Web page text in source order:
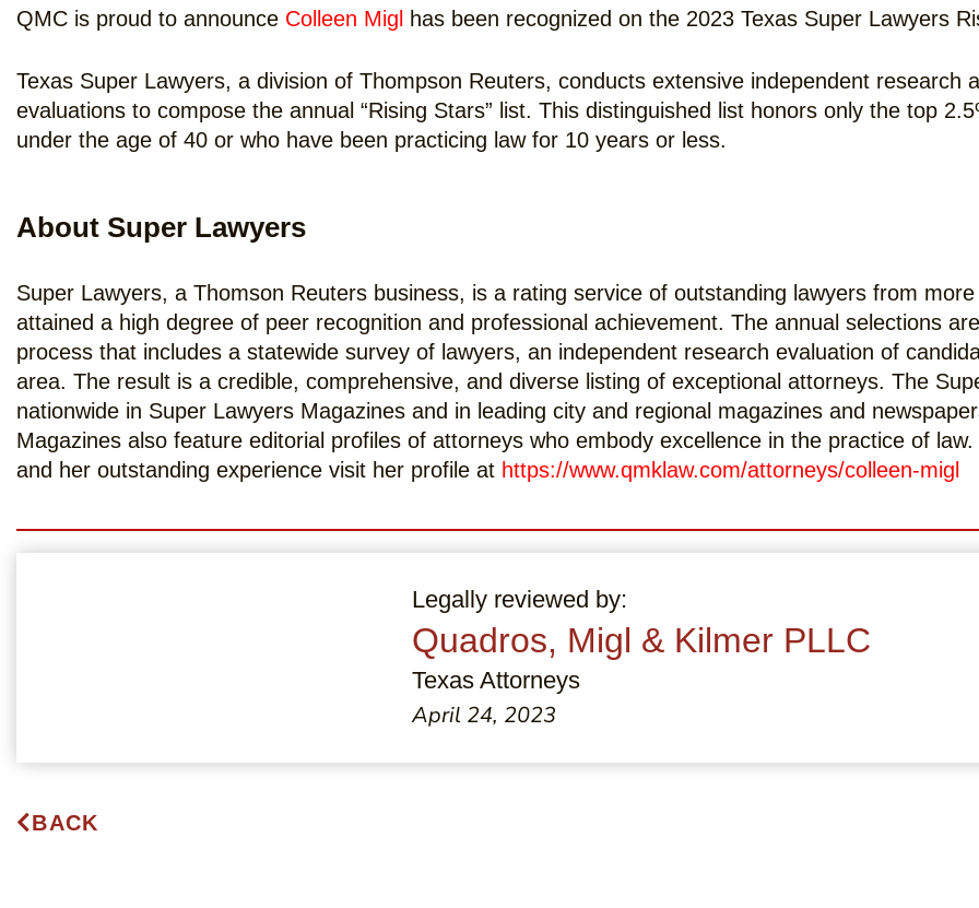
QMC is proud to announce Colleen Migl has been recognized on the 2023 Texas Super Lawyers
Texas Super Lawyers, a division of Thompson Reuters, conducts extensive independent research
evaluations to compose the annual “Rising Stars” list. This distinguished list honors only the top
under the age of 40 or who have been practicing law for 10 years or less.
About Super Lawyers
Super Lawyers, a Thomson Reuters business, is a rating service of outstanding lawyers from
attained a high degree of peer recognition and professional achievement. The annual selections
process that includes a statewide survey of lawyers, an independent research evaluation of
area. The result is a credible, comprehensive, and diverse listing of exceptional attorneys. The
nationwide in Super Lawyers Magazines and in leading city and regional magazines and
Magazines also feature editorial profiles of attorneys who embody excellence in the practice of
and her outstanding experience visit her profile at https://www.qmklaw.com/attorneys/colleen-migl
Legally reviewed by:
Quadros, Migl & Kilmer PLLC
Texas Attorneys
April 24, 2023
BACK